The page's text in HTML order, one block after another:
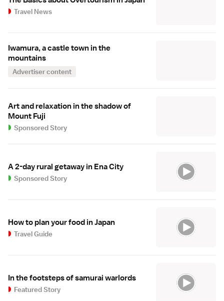
Travel News
Iwamura, a castle town in the
mountains
Advertiser content
Art and relaxation in the shadow of
Mount Fuji
Sponsored Story
A 2-day rural getaway in Ena City
Sponsored Story
How to plan your food in Japan
Travel Guide
In the footsteps of samurai warlords
Featured Story